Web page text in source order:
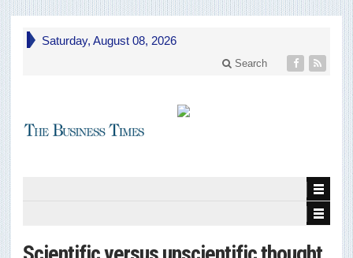
Saturday, August 08, 2026
Search